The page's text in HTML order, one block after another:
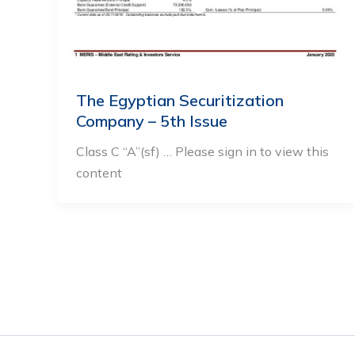
The Egyptian Securitization
Company – 5th Issue
Class C “A”(sf) … Please sign in to view this
content